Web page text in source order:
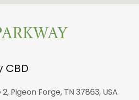
CBD
Pigeon Forge, TN 37863, USA